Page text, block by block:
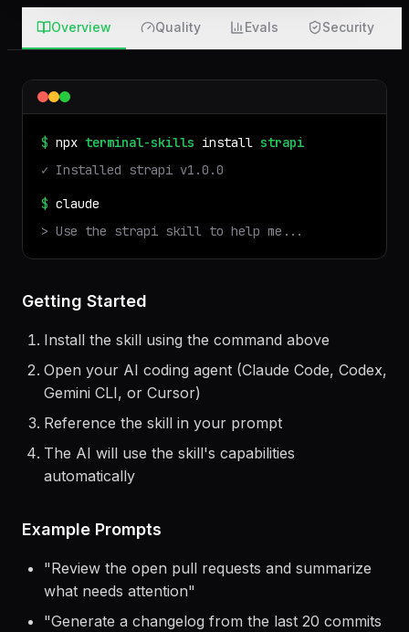
Overview Quality Evals Security
$
$claude
Install the skill using the command above
Open your AI coding agent (Claude Code, Codex,
Gemini CLI, or Cursor)
Reference the skill in your prompt
automatically
Example Prompts
"Review the open pull requests and summarize